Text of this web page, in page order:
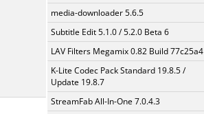
media-downloader 5.6.5
Subtitle Edit 5.1.0 / 5.2.0 Beta 6
LAV Filters Megamix 0.82 Build 77c25a4
K-Lite Codec Pack Standard 19.8.5 /
Update 19.8.7
StreamFab All-In-One 7.0.4.3